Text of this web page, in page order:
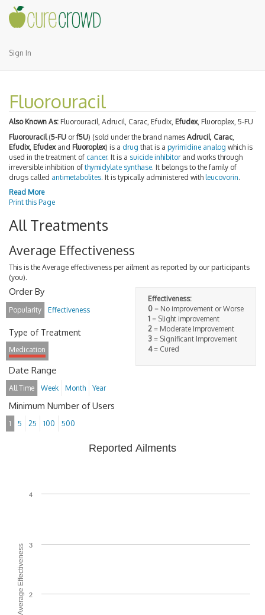
Sign In
Fluorouracil
Also Known As: Fluorouracil, Adrucil, Carac, Efudix, Efudex, Fluoroplex, 5-FU
Fluorouracil(5-FU orf5U) (sold under the brand names Adrucil, Carac
Efudix, Efudexand Fluoroplex) is a drug that is a pyrimidine analog which is
used in the treatment of cancer. It is a suicide inhibitorand works through
irreversible inhibition of thymidylate synthase. It belongs to the family of
drugs called antimetabolites. It is typically administered with leucovorin.
Read More
Print this Page
All Treatments
Average Effectiveness
This is the Average effectiveness per ailment as reported by our participants
(you).
Effectiveness:
0 = No improvement or Worse
1 = Slight improvement
2 = Moderate Improvement
3 = Significant Improvement
4= Cured
Order By
Popularity Effectiveness
Type of Treatment
Medication
Date Range
All Time Week Month Year
Minimum Number of Users
1 5 25 100 500
Average Effectiveness
Reported Ailments
2
3
4